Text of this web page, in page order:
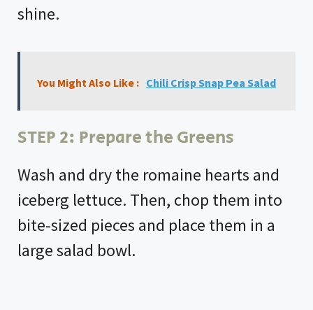
shine.
You Might Also Like : Chili Crisp Snap Pea Salad
STEP 2: Prepare the Greens
Wash and dry the romaine hearts and
iceberg lettuce. Then, chop them into
bite-sized pieces and place them in a
large salad bowl.